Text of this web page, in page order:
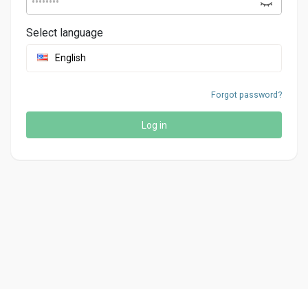
Select language
English
Forgot password?
Log in